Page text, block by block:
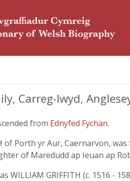
Carreg-lwyd,
from Ednyfed Fychan.
of Porth yr Aur, Caernarvon,
of Maredudd ap Ieuan ap
WILLIAM GRIFFITH (c. 1516 -